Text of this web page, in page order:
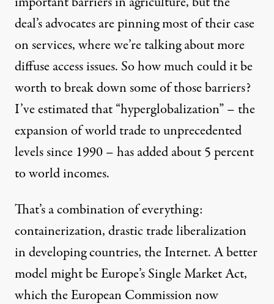
deal’s advocates are pinning most of their case
on services, where we’re talking about more
diffuse access issues. So how much could it be
worth to break down some of those barriers?
I’ve estimated that “hyperglobalization” – the
expansion of world trade to unprecedented
levels since 1990 – has added about 5 percent
to world incomes.
That’s a combination of everything:
containerization, drastic trade liberalization
in developing countries, the Internet. A better
model might be Europe’s Single Market Act,
which the European Commission now